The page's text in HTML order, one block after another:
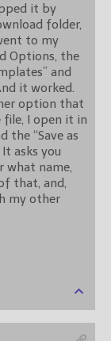
it by
folder,
to my
Options, the
and
it worked.
option that
I open it in
the “Save as
asks you
what name,
that, and,
my other